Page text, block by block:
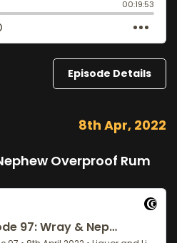
Episode Details
8th Apr, 2022
Overproof Rum